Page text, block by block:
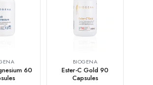
60
BIOGENA
Ester-C Gold 90
Capsules